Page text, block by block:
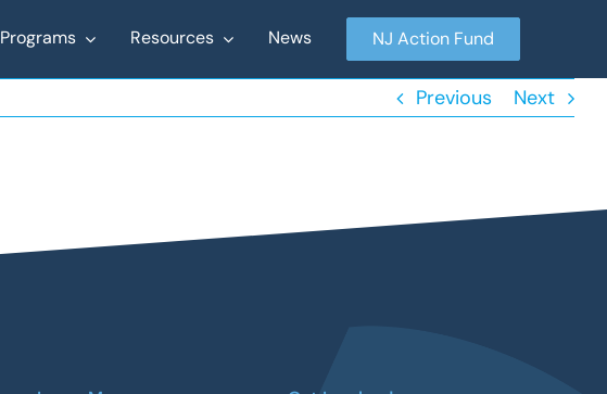
Programs Resources News NJ Action Fund
Previous Next